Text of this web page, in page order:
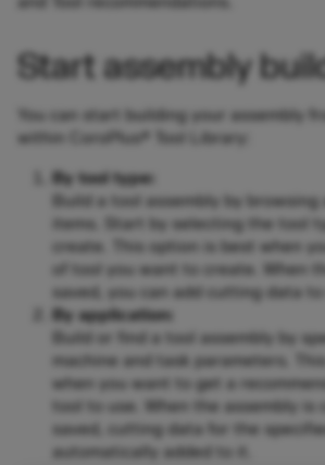
Start assembly
You can start building your assembly
within CoroPlus® Tool Library:
By tool type:
Build a tool assembly by
items. Start by selecting the tool
create. This option is best when
of tool you want to create. When
saved, you can add cutting data to
By application:
Build or find a tool assembly by
machine and task parameters.
when you want to get a
tool to use. When the assembly is
saved, cutting data for the
automatically added to it.